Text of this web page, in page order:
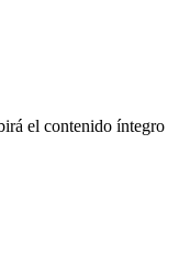
el contenido íntegro